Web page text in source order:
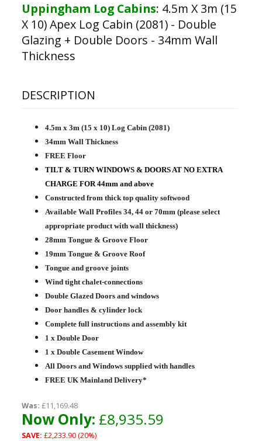
Uppingham Log Cabins: 4.5m X 3m (15
X 10) Apex Log Cabin (2081) - Double
Glazing + Double Doors - 34mm Wall
Thickness
DESCRIPTION
4.5m x 3m (15 x 10) Log Cabin (2081)
34mm Wall Thickness
FREE Floor
TILT & TURN WINDOWS & DOORS AT NO EXTRA
CHARGE FOR 44mm and above
Constructed from thick top quality softwood
Available Wall Profiles 34, 44 or 70mm (please select
appropriate product with wall thickness)
28mm Tongue & Groove Floor
19mm Tongue & Groove Roof
Tongue and groove joints
Wind tight chalet-connections
Double Glazed Doors and windows
Door handles & cylinder lock
Complete full instructions and assembly kit
1 x Double Door
1 x Double Casement Window
All Doors and Windows supplied with handles
FREE UK Mainland Delivery*
Was: £11,169.48
Now Only: £8,935.59
SAVE: £2,233.90 (20%)